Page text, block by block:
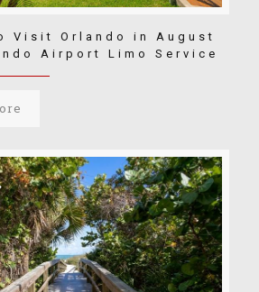
Visit Orlando in August
Airport Limo Service